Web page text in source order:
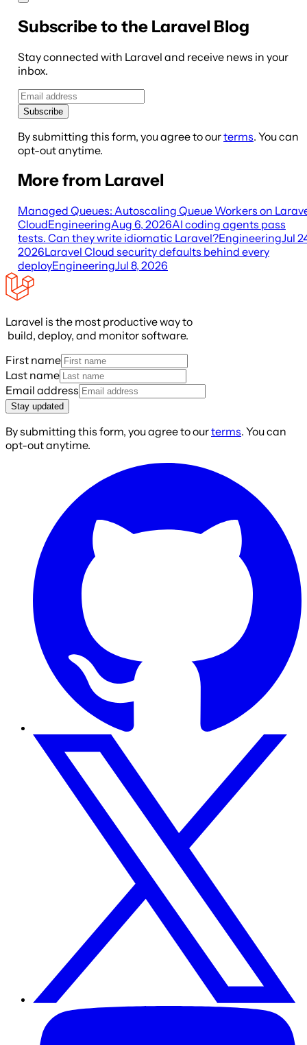
Subscribe to the Laravel Blog
Stay connected with Laravel and receive news in your
inbox.
Subscribe
By submitting this form, you agree to ourterms. You can
opt-out anytime.
More from Laravel
Managed Queues: Autoscaling Queue Workers on
CloudEngineeringAug 6, 2026AI coding agents pass
tests. Can they write idiomatic Laravel?EngineeringJul
2026Laravel Cloud security defaults behind every
deployEngineeringJul 8, 2026
Laravel is the most productive way to
build, deploy, and monitor software.
First name
Last name
Email address
Stay updated
By submitting this form, you agree to ourterms. You can
opt-out anytime.